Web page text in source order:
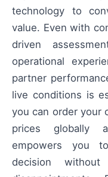
technology to
value. Even with
driven
operational
partner
live conditions is
you can order your
prices globally
empowers you
decision